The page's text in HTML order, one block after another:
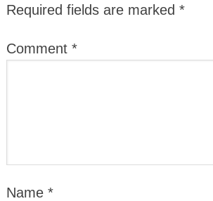
Required fields are marked *
Comment *
Name *